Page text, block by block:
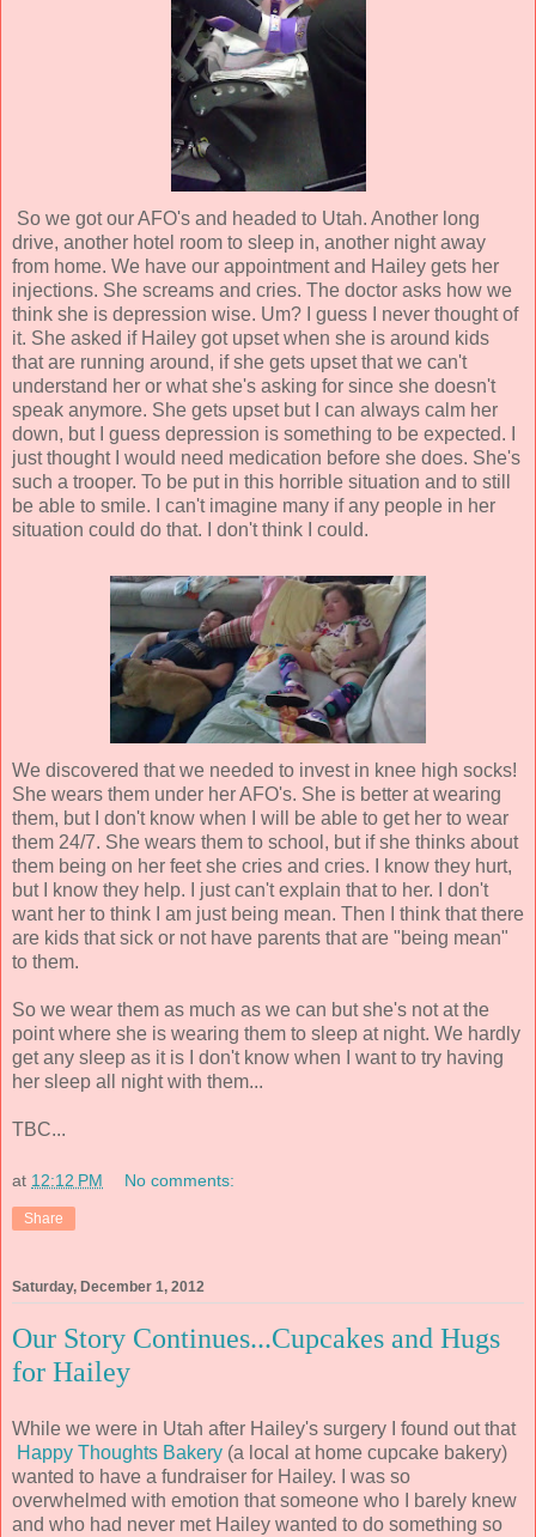
So we got our AFO's and headed to Utah. Another long
drive, another hotel room to sleep in, another night away
from home. We have our appointment and Hailey gets her
injections. She screams and cries. The doctor asks how we
think she is depression wise. Um? I guess I never thought of
it. She asked if Hailey got upset when she is around kids
that are running around, if she gets upset that we can't
understand her or what she's asking for since she doesn't
speak anymore. She gets upset but I can always calm her
down, but I guess depression is something to be expected. I
just thought I would need medication before she does. She's
such a trooper. To be put in this horrible situation and to still
be able to smile. I can't imagine many if any people in her
situation could do that. I don't think I could.
We discovered that we needed to invest in knee high socks!
She wears them under her AFO's. She is better at wearing
them, but I don't know when I will be able to get her to wear
them 24/7. She wears them to school, but if she thinks about
them being on her feet she cries and cries. I know they hurt,
but I know they help. I just can't explain that to her. I don't
want her to think I am just being mean. Then I think that there
are kids that sick or not have parents that are "being mean"
to them.
So we wear them as much as we can but she's not at the
point where she is wearing them to sleep at night. We hardly
get any sleep as it is I don't know when I want to try having
her sleep all night with them...
TBC...
at 12:12 PM No comments:
Share
Saturday, December 1, 2012
Our Story Continues...Cupcakes and Hugs
for Hailey
While we were in Utah after Hailey's surgery I found out that
Happy Thoughts Bakery (a local at home cupcake bakery)
wanted to have a fundraiser for Hailey. I was so
overwhelmed with emotion that someone who I barely knew
and who had never met Hailey wanted to do something so